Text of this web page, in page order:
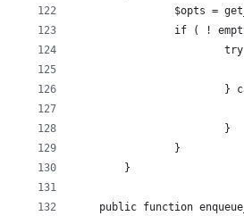
$opts =
if ( !
			}
		}
	}
public function